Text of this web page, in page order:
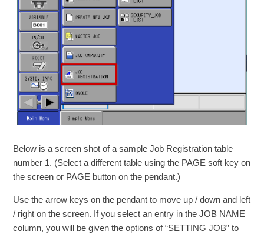
Below is a screen shot of a sample Job Registration table
number 1. (Select a different table using the PAGE soft key on
the screen or PAGE button on the pendant.)
Use the arrow keys on the pendant to move up / down and left
/ right on the screen. If you select an entry in the JOB NAME
column, you will be given the options of “SETTING JOB” to